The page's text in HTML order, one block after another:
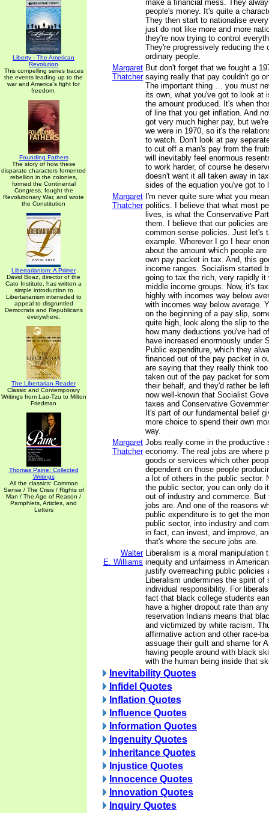
Liberty - The American
Revolution
This compelling series traces
the events leading up to the
war and America's fight for
freedom.
Founding Fathers
The story of how these
disparate characters fomented
rebellion in the colonies,
formed the Continental
Congress, fought the
Revolutionary War, and wrote
the Constitution
Libertarianism: A Primer
David Boaz, director of the
Cato Institute, has written a
simple introduction to
Libertarianism inteneded to
appeal to disgruntled
Democrats and Republicans
everywhere.
The Libertarian Reader
Classic and Contemporary
Writings from Lao-Tzu to Milton
Friedman
Thomas Paine: Collected
Writings
All the classics: Common
Sense / The Crisis / Rights of
Man / The Age of Reason /
Pamphlets, Articles, and
Letters
make a financial mess. They
people's money. It's quite a
They then start to nationalise
just do not like more and more
they're now trying to control
They're progressively reducing the
ordinary people.
Margaret
Thatcher
But don't forget that we fought a
saying really that pay couldn't go
The important thing … you must
its own, what you've got to look at
the amount produced. It's when
of line that you get inflation. And
got very much higher pay, but
we were in 1970, so it's the
to watch. Don't look at pay
to cut off a man's pay from the
will inevitably feel enormous
to work harder, of course he
doesn't want it all taken away in
sides of the equation you've got to
Margaret
Thatcher
I'm never quite sure what you
politics. I believe that what most
lives, is what the Conservative
them. I believe that our policies
common sense policies. Just let's
example. Wherever I go I hear
about the amount which people
own pay packet in tax. And, this
income ranges. Socialism started
going to tax the rich, very rapidly it
middle income groups. Now, it's
highly with incomes way below
with incomes way below average.
on the beginning of a pay slip,
quite high, look along the slip to
how many deductions you've had
have increased enormously under
Public expenditure, which they
financed out of the pay packet in
are saying that they really think
taken out of the pay packet for
their behalf, and they'd rather be
now well-known that Socialist
taxes and Conservative
It's part of our fundamental belief
more choice to spend their own
way.
Margaret
Thatcher
Jobs really come in the productive
economy. The real jobs are where
goods or services which other
dependent on those people
a lot of others in the public sector.
the public sector, you can only do
out of industry and commerce. But
jobs are. And one of the reasons
public expenditure is to get the
public sector, into industry and
in fact, can invest, and improve,
that's where the secure jobs are.
Walter
E. Williams
Liberalism is a moral manipulation
inequity and unfairness in
justify overreaching public policies
Liberalism undermines the spirit of
individual responsibility. For
fact that black college students
have a higher dropout rate than
reservation Indians means that
and victimized by white racism.
affirmative action and other race-
assuage their guilt and shame for
having people around with black
with the human being inside that
Inevitability Quotes
Infidel Quotes
Inflation Quotes
Influence Quotes
Information Quotes
Ingenuity Quotes
Inheritance Quotes
Injustice Quotes
Innocence Quotes
Innovation Quotes
Inquiry Quotes